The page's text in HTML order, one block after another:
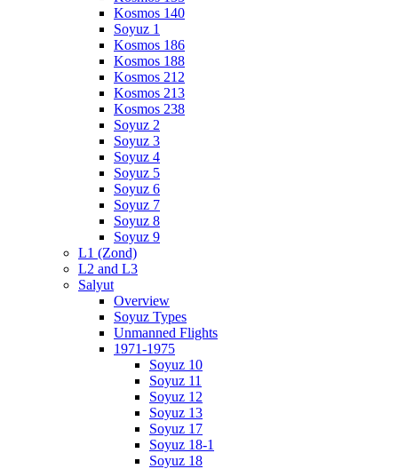
Kosmos 140
Soyuz 1
Kosmos 186
Kosmos 188
Kosmos 212
Kosmos 213
Kosmos 238
Soyuz 2
Soyuz 3
Soyuz 4
Soyuz 5
Soyuz 6
Soyuz 7
Soyuz 8
Soyuz 9
L1 (Zond)
L2 and L3
Salyut
Overview
Soyuz Types
Unmanned Flights
1971-1975
Soyuz 10
Soyuz 11
Soyuz 12
Soyuz 13
Soyuz 17
Soyuz 18-1
Soyuz 18